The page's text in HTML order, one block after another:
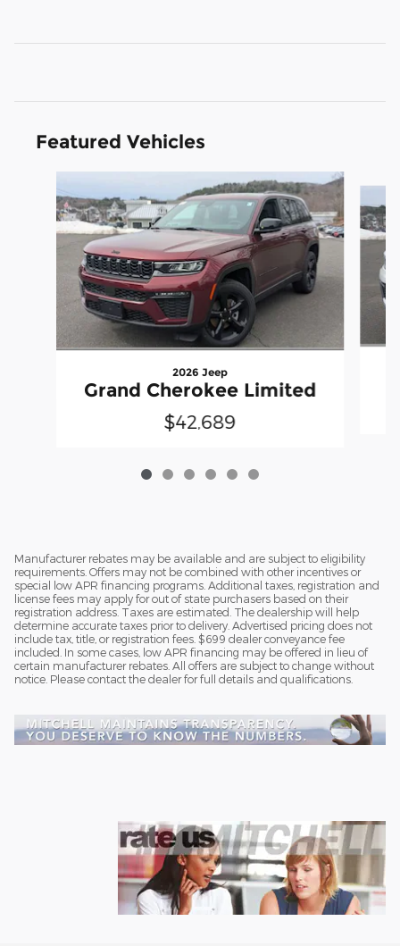
Featured Vehicles
2026 Jeep
Grand Cherokee Limited
$42,689
Manufacturer rebates may be available and are subject to eligibility
requirements. Offers may not be combined with other incentives or
special low APR financing programs. Additional taxes, registration and
license fees may apply for out of state purchasers based on their
registration address. Taxes are estimated. The dealership will help
determine accurate taxes prior to delivery. Advertised pricing does not
include tax, title, or registration fees. $699 dealer conveyance fee
included. In some cases, low APR financing may be offered in lieu of
certain manufacturer rebates. All offers are subject to change without
notice. Please contact the dealer for full details and qualifications.